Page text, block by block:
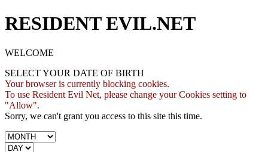
RESIDENT EVIL.NET
WELCOME
SELECT YOUR DATE OF BIRTH
Your browser is currently blocking cookies.
To use Resident Evil Net, please change your Cookies setting to
"Allow".
Sorry, we can't grant you access to this site this time.